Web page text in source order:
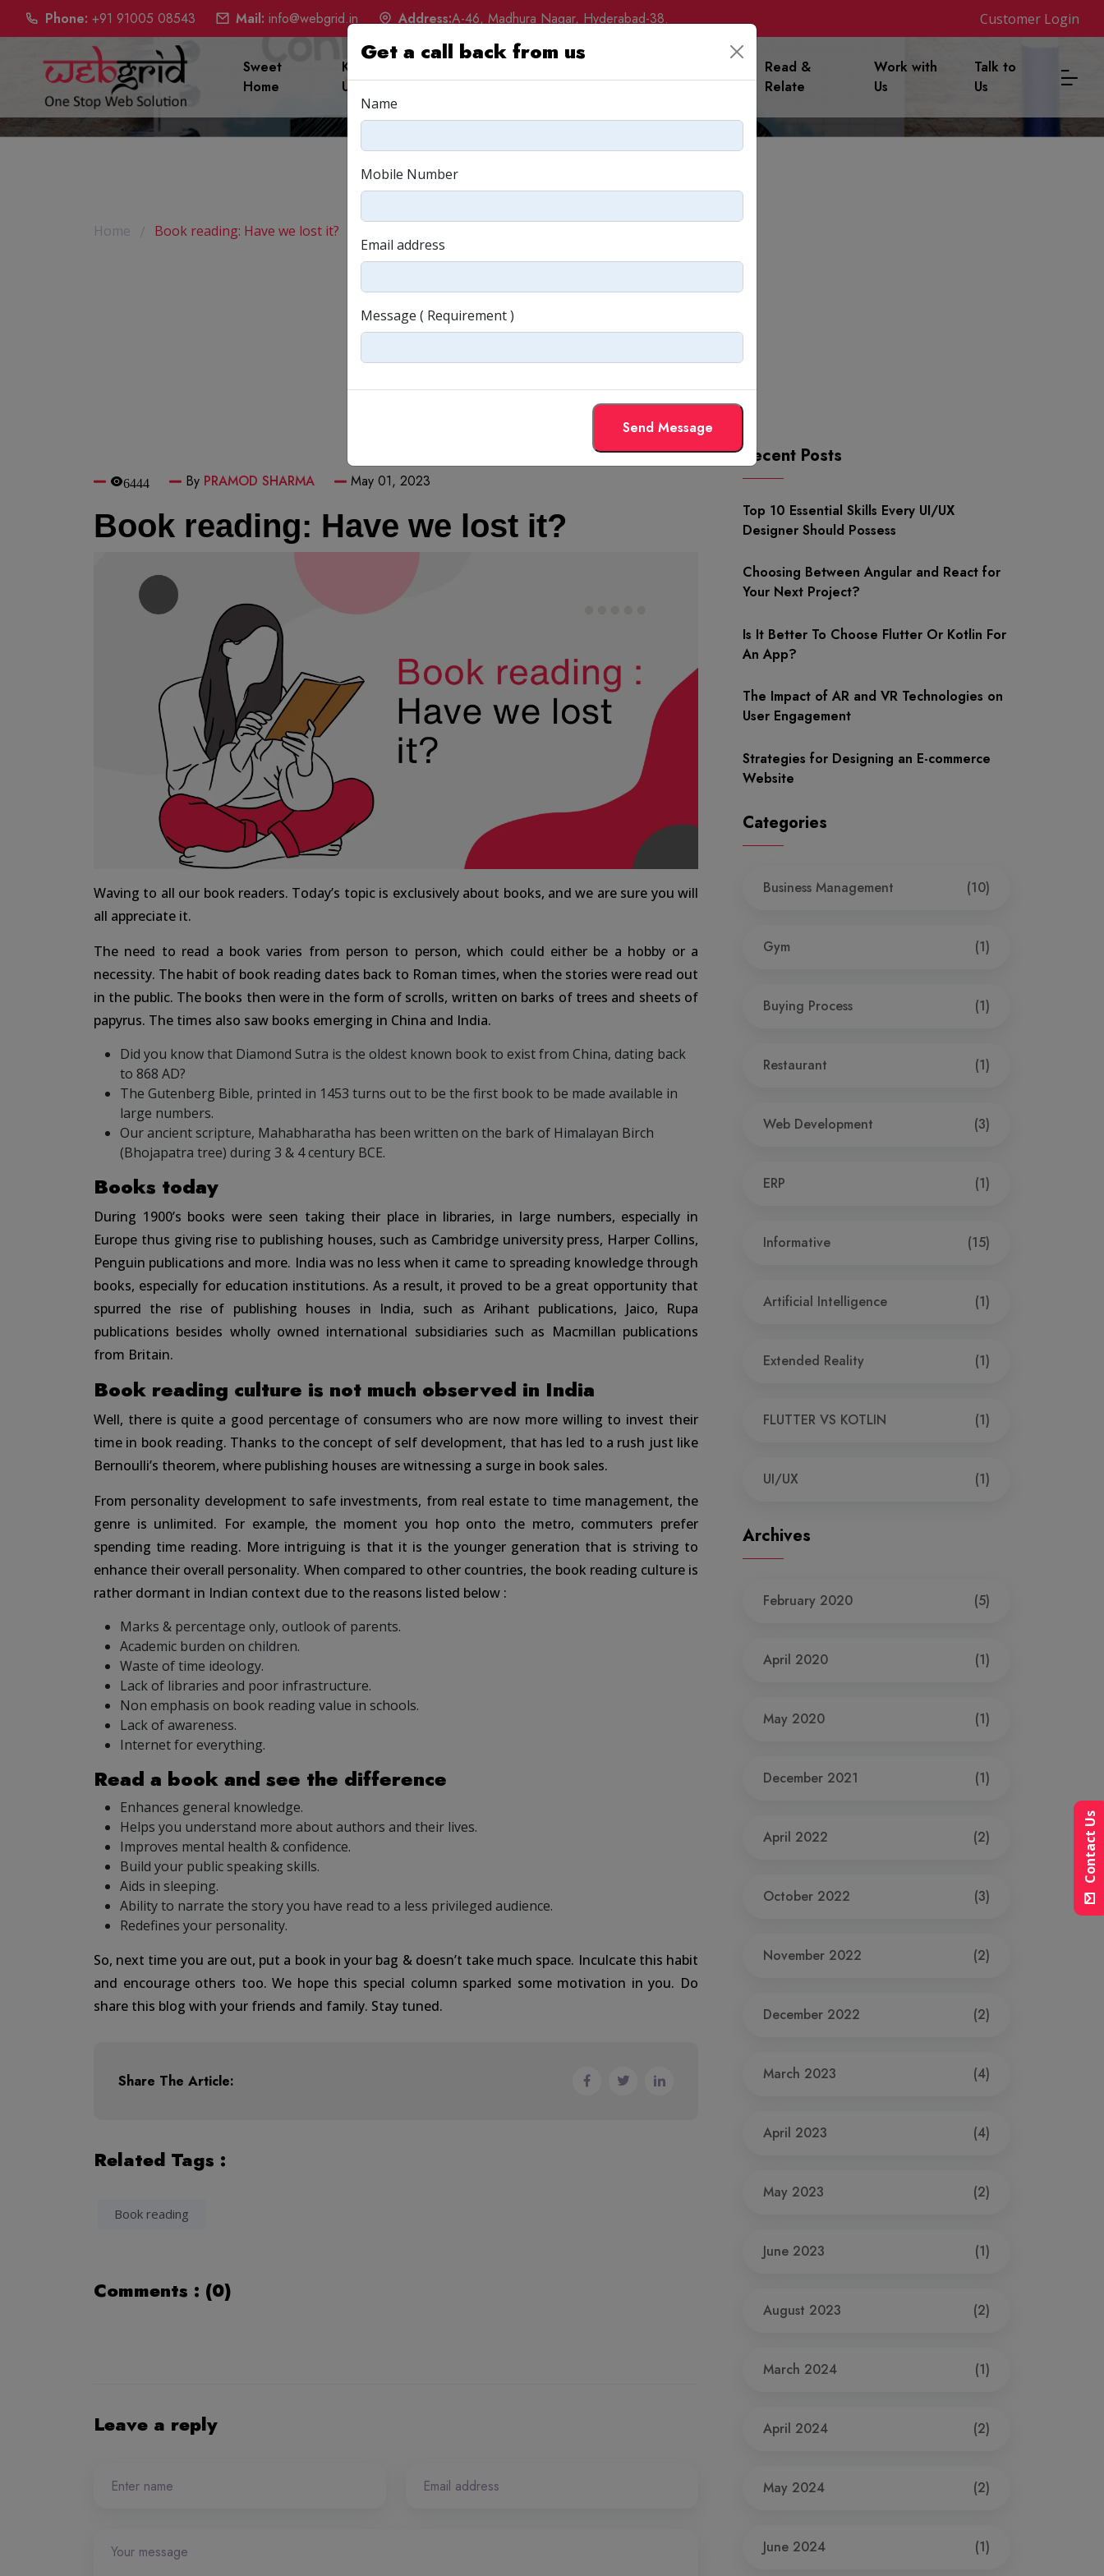
Phone: +91 91005 08543 Mail: info@webgrid.in Address:A-46, Madhura Nagar, Hyderabad-38. Customer Login
Sweet
Home
Know
Us
Read &
Relate
Work with
Us
Talk to
Us
Book reading: Have we lost it?
Home Book reading: Have we lost it?
6444 By PRAMOD SHARMA May 01, 2023
Book reading: Have we lost it?
Waving to all our book readers. Today’s topic is exclusively about books, and we are sure you will
all appreciate it.
The need to read a book varies from person to person, which could either be a hobby or a
necessity. The habit of book reading dates back to Roman times, when the stories were read out
in the public. The books then were in the form of scrolls, written on barks of trees and sheets of
papyrus. The times also saw books emerging in China and India.
Did you know that Diamond Sutra is the oldest known book to exist from China, dating back
to 868 AD?
The Gutenberg Bible, printed in 1453 turns out to be the first book to be made available in
large numbers.
Our ancient scripture, Mahabharatha has been written on the bark of Himalayan Birch
(Bhojapatra tree) during 3 & 4 century BCE.
Books today
During 1900’s books were seen taking their place in libraries, in large numbers, especially in
Europe thus giving rise to publishing houses, such as Cambridge university press, Harper Collins,
Penguin publications and more. India was no less when it came to spreading knowledge through
books, especially for education institutions. As a result, it proved to be a great opportunity that
spurred the rise of publishing houses in India, such as Arihant publications, Jaico, Rupa
publications besides wholly owned international subsidiaries such as Macmillan publications
from Britain.
Book reading culture is not much observed in India
Well, there is quite a good percentage of consumers who are now more willing to invest their
time in book reading. Thanks to the concept of self development, that has led to a rush just like
Bernoulli’s theorem, where publishing houses are witnessing a surge in book sales.
From personality development to safe investments, from real estate to time management, the
genre is unlimited. For example, the moment you hop onto the metro, commuters prefer
spending time reading. More intriguing is that it is the younger generation that is striving to
enhance their overall personality. When compared to other countries, the book reading culture is
rather dormant in Indian context due to the reasons listed below :
Marks & percentage only, outlook of parents.
Academic burden on children.
Waste of time ideology.
Lack of libraries and poor infrastructure.
Non emphasis on book reading value in schools.
Lack of awareness.
Internet for everything.
Read a book and see the difference
Enhances general knowledge.
Helps you understand more about authors and their lives.
Improves mental health & confidence.
Build your public speaking skills.
Aids in sleeping.
Ability to narrate the story you have read to a less privileged audience.
Redefines your personality.
So, next time you are out, put a book in your bag & doesn’t take much space. Inculcate this habit
and encourage others too. We hope this special column sparked some motivation in you. Do
share this blog with your friends and family. Stay tuned.
Share The Article:
Related Tags :
Book reading
Comments : (0)
Leave a reply
Recent Posts
Top 10 Essential Skills Every UI/UX
Designer Should Possess
Choosing Between Angular and React for
Your Next Project?
Is It Better To Choose Flutter Or Kotlin For
An App?
The Impact of AR and VR Technologies on
User Engagement
Strategies for Designing an E-commerce
Website
Categories
Business Management (10)
Gym (1)
Buying Process (1)
Restaurant (1)
Web Development (3)
ERP (1)
Informative (15)
Artificial Intelligence (1)
Extended Reality (1)
FLUTTER VS KOTLIN (1)
UI/UX (1)
Archives
February 2020 (5)
April 2020 (1)
May 2020 (1)
December 2021 (1)
April 2022 (2)
October 2022 (3)
November 2022 (2)
December 2022 (2)
March 2023 (4)
April 2023 (4)
May 2023 (2)
June 2023 (1)
August 2023 (2)
March 2024 (1)
April 2024 (2)
May 2024 (2)
June 2024 (1)
Contact Us
Get a call back from us
Name
Mobile Number
Email address
Message ( Requirement )
Send Message